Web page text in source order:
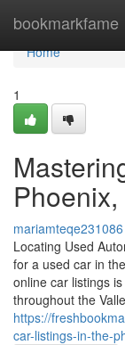
bookmarkfame
Home
Home
1
mariamteqe231086
Locating Used
for a used car in
online car listings
throughout the
https://
car-listings-in-the-